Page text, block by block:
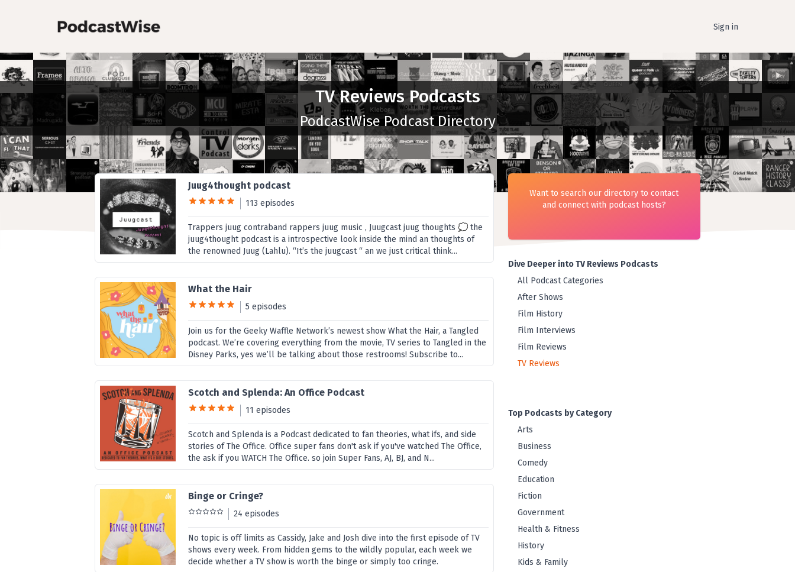
Sign in
TV Reviews Podcasts
PodcastWise Podcast Directory
Juug4thought podcast
113 episodes
Trappers juug contraband rappers juug music , Juugcast juug thoughts 💭 the
juug4thought podcast is a introspective look inside the mind an thoughts of
the renowned Juug (Lahlu). “It’s the juugcast “ an we just critical think...
What the Hair
5 episodes
Join us for the Geeky Waffle Network’s newest show What the Hair, a Tangled
podcast. We’re covering everything from the movie, TV series to Tangled in the
Disney Parks, yes we’ll be talking about those restrooms! Subscribe to...
Scotch and Splenda: An Office Podcast
11 episodes
Scotch and Splenda is a Podcast dedicated to fan theories, what ifs, and side
stories of The Office. Office super fans don't ask if you've watched The Office,
the ask if you WATCH The Office. so join Super Fans, AJ, BJ, and N...
Binge or Cringe?
24 episodes
No topic is off limits as Cassidy, Jake and Josh dive into the first episode of TV
shows every week. From hidden gems to the wildly popular, each week we
decide whether a TV show is worth the binge or simply too cringe.
Want to search our directory to contact
and connect with podcast hosts?
Dive Deeper into TV Reviews Podcasts
All Podcast Categories
After Shows
Film History
Film Interviews
Film Reviews
TV Reviews
Top Podcasts by Category
Arts
Business
Comedy
Education
Fiction
Government
Health & Fitness
History
Kids & Family